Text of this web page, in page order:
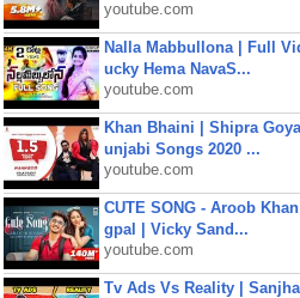
youtube.com
Nalla Mabbullona | Full
ucky Hema NavaS...
youtube.com
Khan Bhaini | Shipra
unjabi Songs 2020 ...
youtube.com
CUTE SONG - Aroob
gpal | Vicky Sand...
youtube.com
Tv Ads Vs Reality |